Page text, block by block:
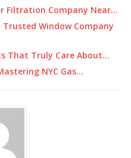
Filtration Company Near…
Window Company
That Truly Care About…
NYC Gas…